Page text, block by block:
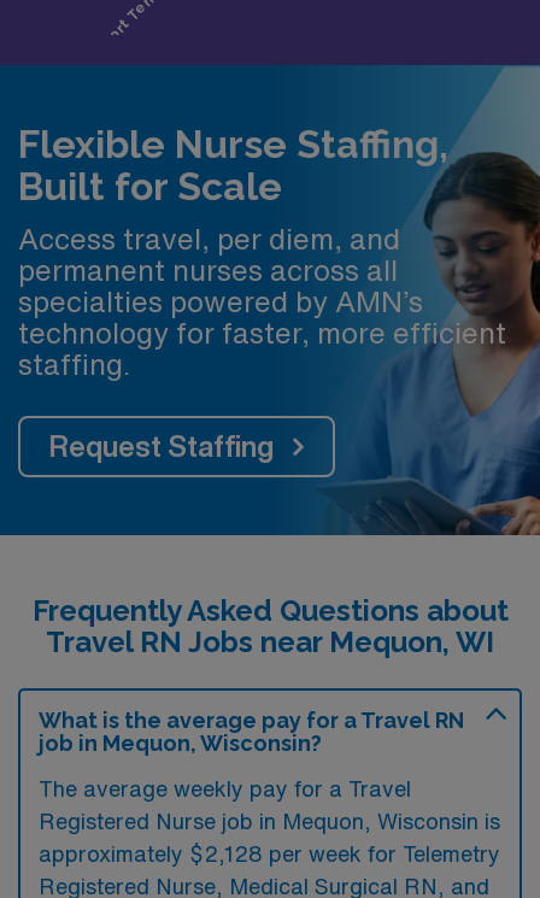
Flexible Nurse Staffing,
Built for Scale
Access travel, per diem, and
permanent nurses across all
specialties powered by AMN’s
technology for faster, more efficient
staffing.
Request Staffing
Frequently Asked Questions about
Travel RN Jobs near Mequon, WI
What is the average pay for a Travel RN
job in Mequon, Wisconsin?
The average weekly pay for a Travel
Registered Nurse job in Mequon, Wisconsin is
approximately $2,128 per week for Telemetry
Registered Nurse, Medical Surgical RN, and